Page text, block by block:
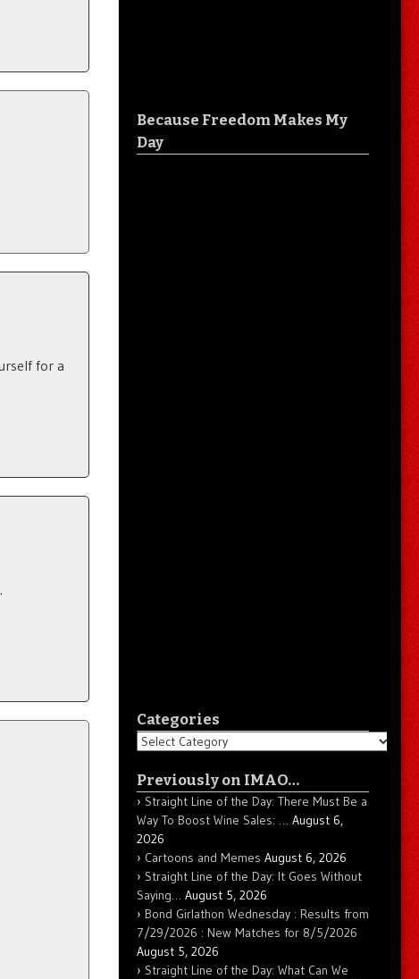
for a
Because Freedom Makes My
Day
Categories
Categories
Previously on IMAO…
Straight Line of the Day: There Must Be a
Way To Boost Wine Sales: … August 6,
2026
Cartoons and Memes August 6, 2026
Straight Line of the Day: It Goes Without
Saying… August 5, 2026
Bond Girlathon Wednesday : Results from
7/29/2026 : New Matches for 8/5/2026
August 5, 2026
Straight Line of the Day: What Can We